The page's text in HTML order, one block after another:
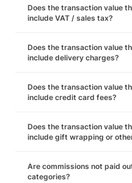
Does the transaction value
include VAT / sales tax?
Does the transaction value
include delivery charges?
Does the transaction value
include credit card fees?
Does the transaction value
include gift wrapping or
Are commissions not paid
categories?